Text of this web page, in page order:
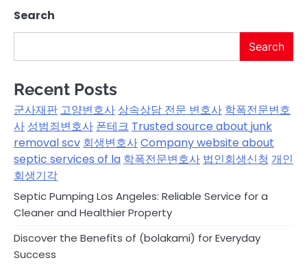
Search
Search
Recent Posts
군사재판 고양변호사 상속상담 전문 변호사 학폭전문변호
사 성범죄변호사 폰테크 Trusted source about junk
removal scv 회생변호사Company website about
septic services of la 학폭전문변호사 법인회생신청 개인
회생기각
Septic Pumping Los Angeles: Reliable Service for a
Cleaner and Healthier Property
Discover the Benefits of (bolakami) for Everyday
Success